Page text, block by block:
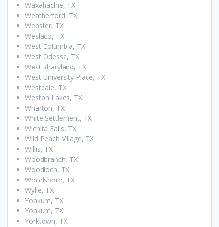
Waxahachie, TX
Weatherford, TX
Webster, TX
Weslaco, TX
West Columbia, TX
West Odessa, TX
West Sharyland, TX
West University Place, TX
Westdale, TX
Weston Lakes, TX
Wharton, TX
White Settlement, TX
Wichita Falls, TX
Wild Peach Village, TX
Willis, TX
Woodbranch, TX
Woodloch, TX
Woodsboro, TX
Wylie, TX
Yoakum, TX
Yoakum, TX
Yorktown, TX